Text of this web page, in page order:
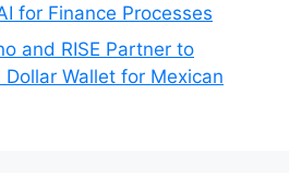
for Finance Processes
and RISE Partner to
Wallet for Mexican